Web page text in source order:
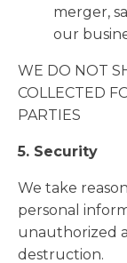
merger,
our
WE DO NOT
COLLECTED
PARTIES
5. Security
We take
personal
unauthorized
destruction.